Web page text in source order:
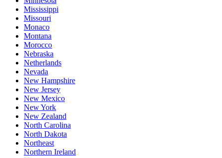
Mississippi
Missouri
Monaco
Montana
Morocco
Nebraska
Netherlands
Nevada
New Hampshire
New Jersey
New Mexico
New York
New Zealand
North Carolina
North Dakota
Northeast
Northern Ireland